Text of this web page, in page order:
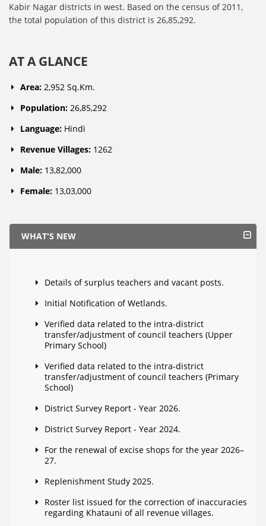
Kabir Nagar districts in west. Based on the census of 2011,
the total population of this district is 26,85,292.
AT A GLANCE
Area: 2,952 Sq.Km.
Population: 26,85,292
Language: Hindi
Revenue Villages: 1262
Male: 13,82,000
Female: 13,03,000
WHAT'S NEW
Details of surplus teachers and vacant posts.
Initial Notification of Wetlands.
Verified data related to the intra-district
transfer/adjustment of council teachers (Upper
Primary School)
Verified data related to the intra-district
transfer/adjustment of council teachers (Primary
School)
District Survey Report - Year 2026.
District Survey Report - Year 2024.
For the renewal of excise shops for the year 2026–
27.
Replenishment Study 2025.
Roster list issued for the correction of inaccuracies
regarding Khatauni of all revenue villages.